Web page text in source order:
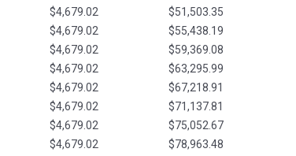
$4,679.02 $51,503.35
$4,679.02 $55,438.19
$4,679.02 $59,369.08
$4,679.02 $63,295.99
$4,679.02 $67,218.91
$4,679.02 $71,137.81
$4,679.02 $75,052.67
$4,679.02 $78,963.48